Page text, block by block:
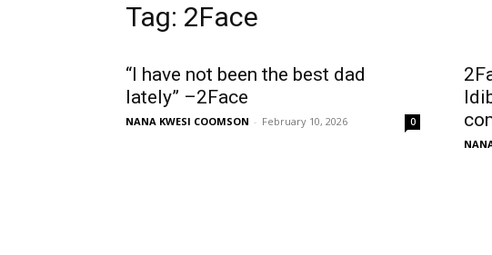
Tag: 2Face
“I have not been the best dad
lately” –2Face
NANA KWESI COOMSON - February 10, 2026 0